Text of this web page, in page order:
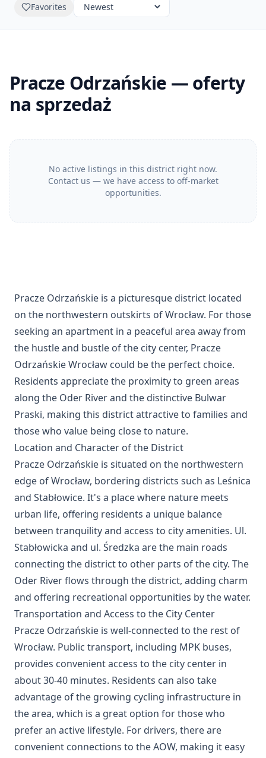
Favorites
Pracze Odrzańskie — oferty
na sprzedaż
No active listings in this district right now.
Contact us — we have access to off-market
opportunities.
Pracze Odrzańskie is a picturesque district located
on the northwestern outskirts of Wrocław. For those
seeking an apartment in a peaceful area away from
the hustle and bustle of the city center, Pracze
Odrzańskie Wrocław could be the perfect choice.
Residents appreciate the proximity to green areas
along the Oder River and the distinctive Bulwar
Praski, making this district attractive to families and
those who value being close to nature.
Location and Character of the District
Pracze Odrzańskie is situated on the northwestern
edge of Wrocław, bordering districts such as Leśnica
and Stabłowice. It's a place where nature meets
urban life, offering residents a unique balance
between tranquility and access to city amenities. Ul.
Stabłowicka and ul. Średzka are the main roads
connecting the district to other parts of the city. The
Oder River flows through the district, adding charm
and offering recreational opportunities by the water.
Transportation and Access to the City Center
Pracze Odrzańskie is well-connected to the rest of
Wrocław. Public transport, including MPK buses,
provides convenient access to the city center in
about 30-40 minutes. Residents can also take
advantage of the growing cycling infrastructure in
the area, which is a great option for those who
prefer an active lifestyle. For drivers, there are
convenient connections to the AOW, making it easy